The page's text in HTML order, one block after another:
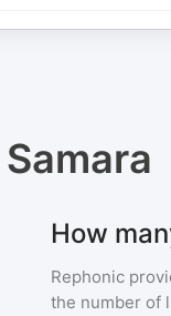
Samara
How
Rephonic
the number of